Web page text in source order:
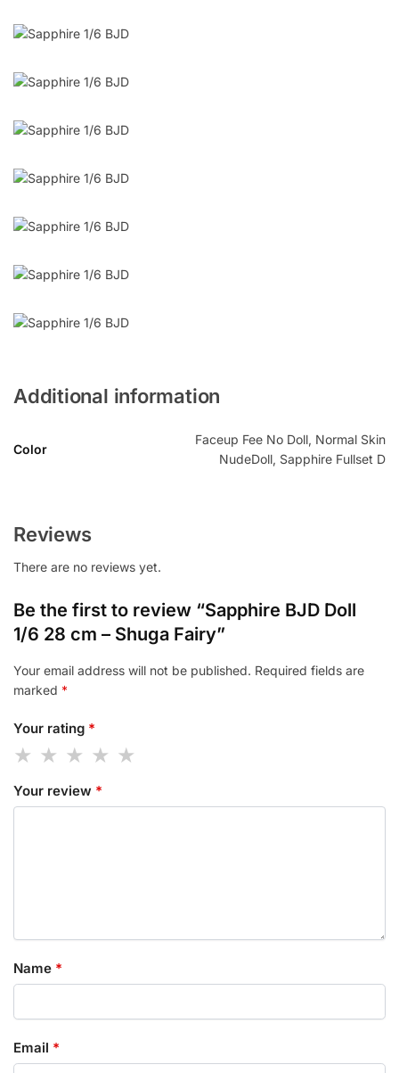
Additional information
Color
Faceup Fee No Doll, Normal Skin
NudeDoll, Sapphire Fullset D
Reviews
There are no reviews yet.
Be the first to review “Sapphire BJD Doll
1/6 28 cm – Shuga Fairy”
Your email address will not be published. Required fields are
marked *
Your rating *
Your review *
Name *
Email *